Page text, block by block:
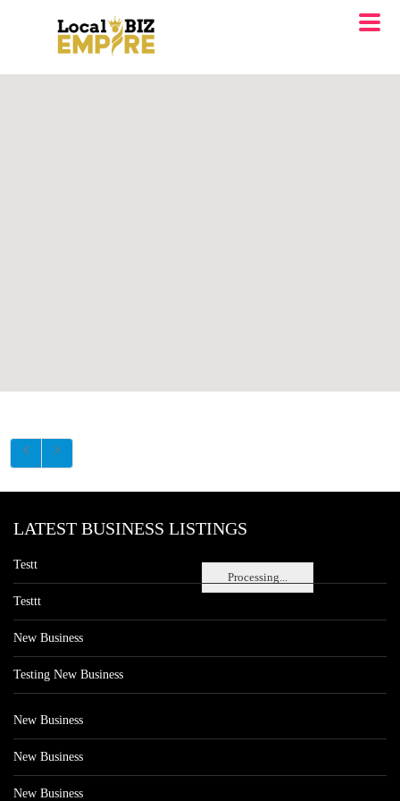
Processing...
LATEST BUSINESS LISTINGS
Testt
Testtt
New Business
Testing New Business
New Business
New Business
New Business